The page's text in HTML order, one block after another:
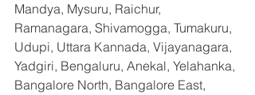
Mandya, Mysuru, Raichur,
Ramanagara, Shivamogga, Tumakuru,
Udupi, Uttara Kannada, Vijayanagara,
Yadgiri, Bengaluru, Anekal, Yelahanka,
Bangalore North, Bangalore East,